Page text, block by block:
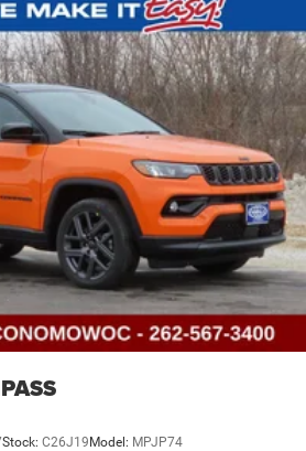
Stock: C26J19 Model: MPJP74